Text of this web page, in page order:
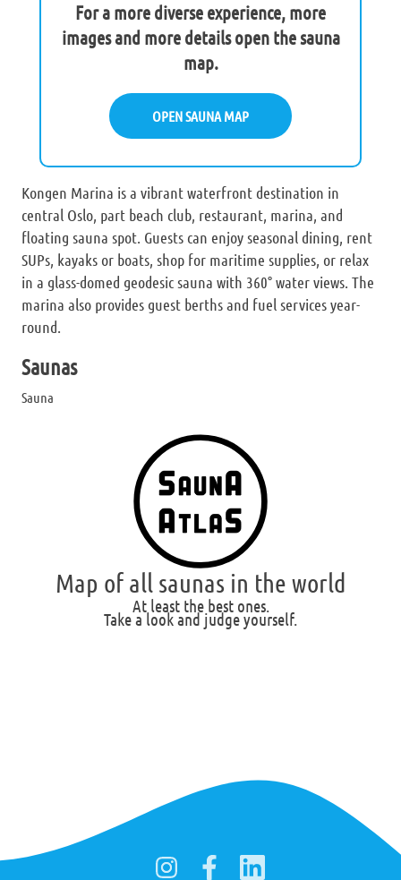
For a more diverse experience, more
images and more details open the sauna
map.
OPEN SAUNA MAP
Kongen Marina is a vibrant waterfront destination in
central Oslo, part beach club, restaurant, marina, and
floating sauna spot. Guests can enjoy seasonal dining, rent
SUPs, kayaks or boats, shop for maritime supplies, or relax
in a glass-domed geodesic sauna with 360° water views. The
marina also provides guest berths and fuel services year-
round.
Saunas
Sauna
Map of all saunas in the world
At least the best ones.
Take a look and judge yourself.